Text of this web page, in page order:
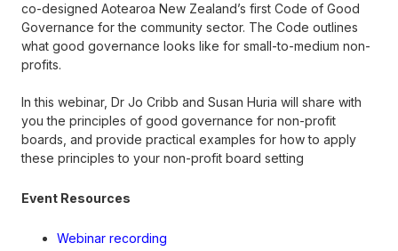
co-designed Aotearoa New Zealand’s first Code of Good
Governance for the community sector. The Code outlines
what good governance looks like for small-to-medium non-
profits.
In this webinar, Dr Jo Cribb and Susan Huria will share with
you the principles of good governance for non-profit
boards, and provide practical examples for how to apply
these principles to your non-profit board setting
Event Resources
Webinar recording